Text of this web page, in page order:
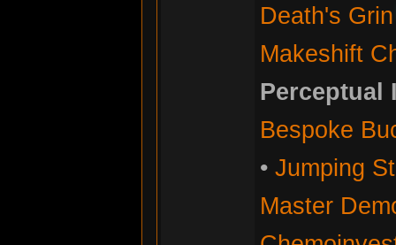
Death's Grin
Makeshift
Perceptual
Bespoke
• Jumping
Master